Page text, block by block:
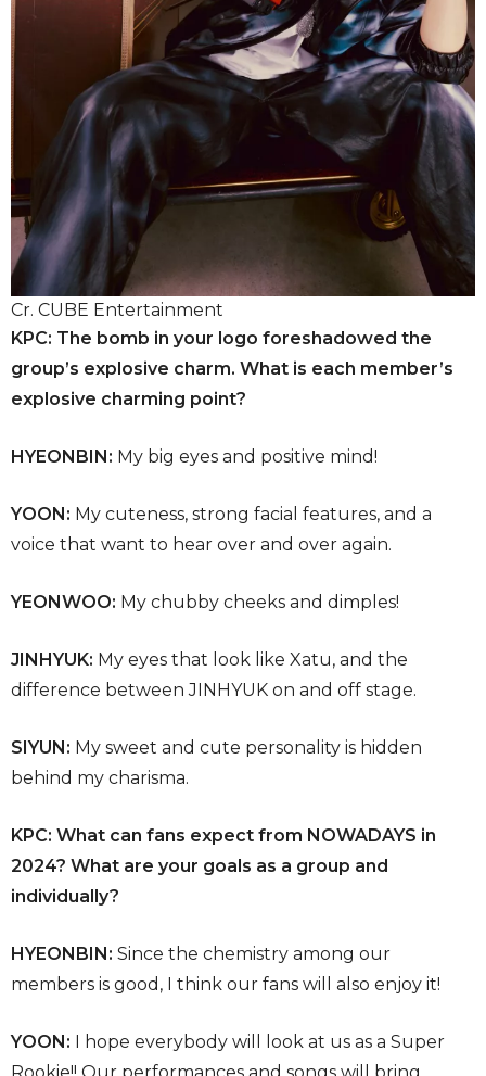
Cr. CUBE Entertainment
KPC: The bomb in your logo foreshadowed the
group’s explosive charm. What is each member’s
explosive charming point?
HYEONBIN: My big eyes and positive mind!
YOON: My cuteness, strong facial features, and a
voice that want to hear over and over again.
YEONWOO: My chubby cheeks and dimples!
JINHYUK: My eyes that look like Xatu, and the
difference between JINHYUK on and off stage.
SIYUN: My sweet and cute personality is hidden
behind my charisma.
KPC: What can fans expect from NOWADAYS in
2024? What are your goals as a group and
individually?
HYEONBIN: Since the chemistry among our
members is good, I think our fans will also enjoy it!
YOON: I hope everybody will look at us as a Super